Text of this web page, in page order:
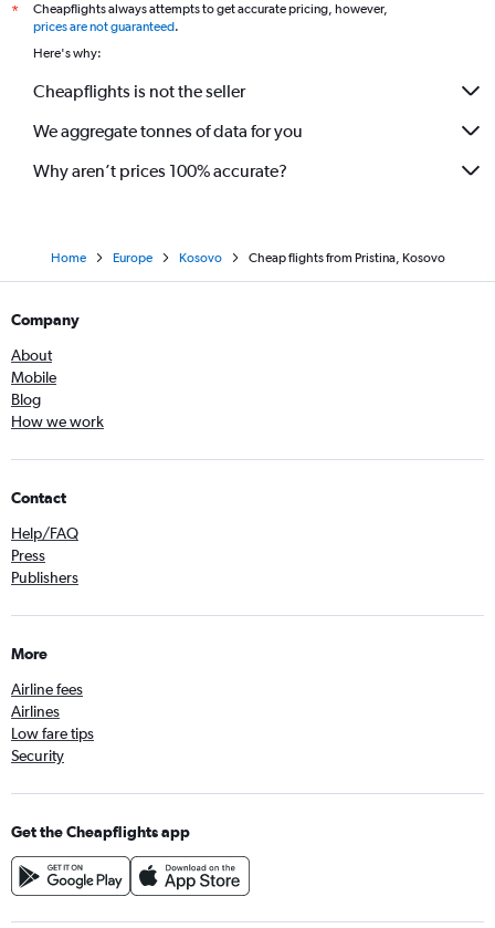
*
Cheapflights always attempts to get accurate pricing, however,
prices are not guaranteed.
Here's why:
Cheapflights is not the seller
We aggregate tonnes of data for you
Why aren’t prices 100% accurate?
Home Europe Kosovo Cheap flights from Pristina, Kosovo
Company
About
Mobile
Blog
How we work
Contact
Help/FAQ
Press
Publishers
More
Airline fees
Airlines
Low fare tips
Security
Get the Cheapflights app